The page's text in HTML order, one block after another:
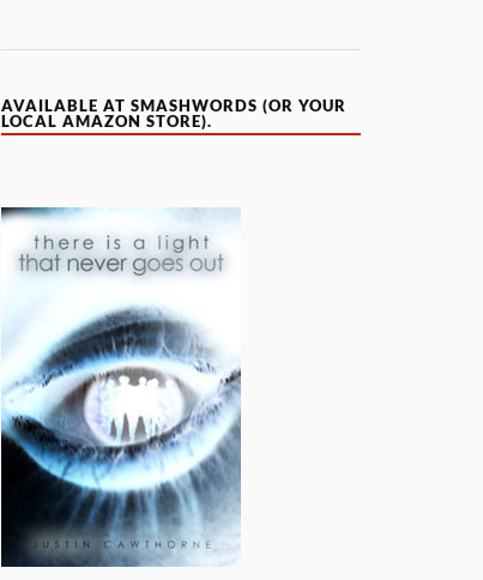
AVAILABLE AT SMASHWORDS (OR YOUR
LOCAL AMAZON STORE).